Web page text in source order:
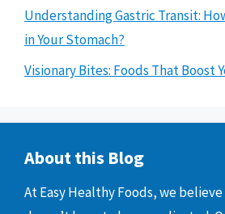
Understanding Gastric Transit:
in Your Stomach?
Visionary Bites: Foods That Boost
About this Blog
At Easy Healthy Foods, we